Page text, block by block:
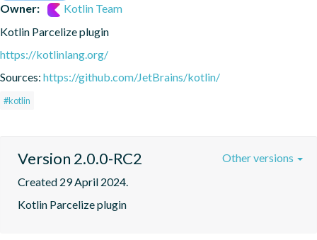
Owner:
Kotlin Team
Kotlin Parcelize plugin
https://kotlinlang.org/
Sources: https://github.com/JetBrains/kotlin/
#kotlin
Version 2.0.0-RC2
Created 29 April 2024.
Kotlin Parcelize plugin
Other versions